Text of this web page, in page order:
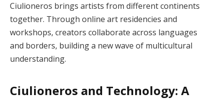
Ciulioneros brings artists from different continents
together. Through online art residencies and
workshops, creators collaborate across languages
and borders, building a new wave of multicultural
understanding.
Ciulioneros and Technology: A